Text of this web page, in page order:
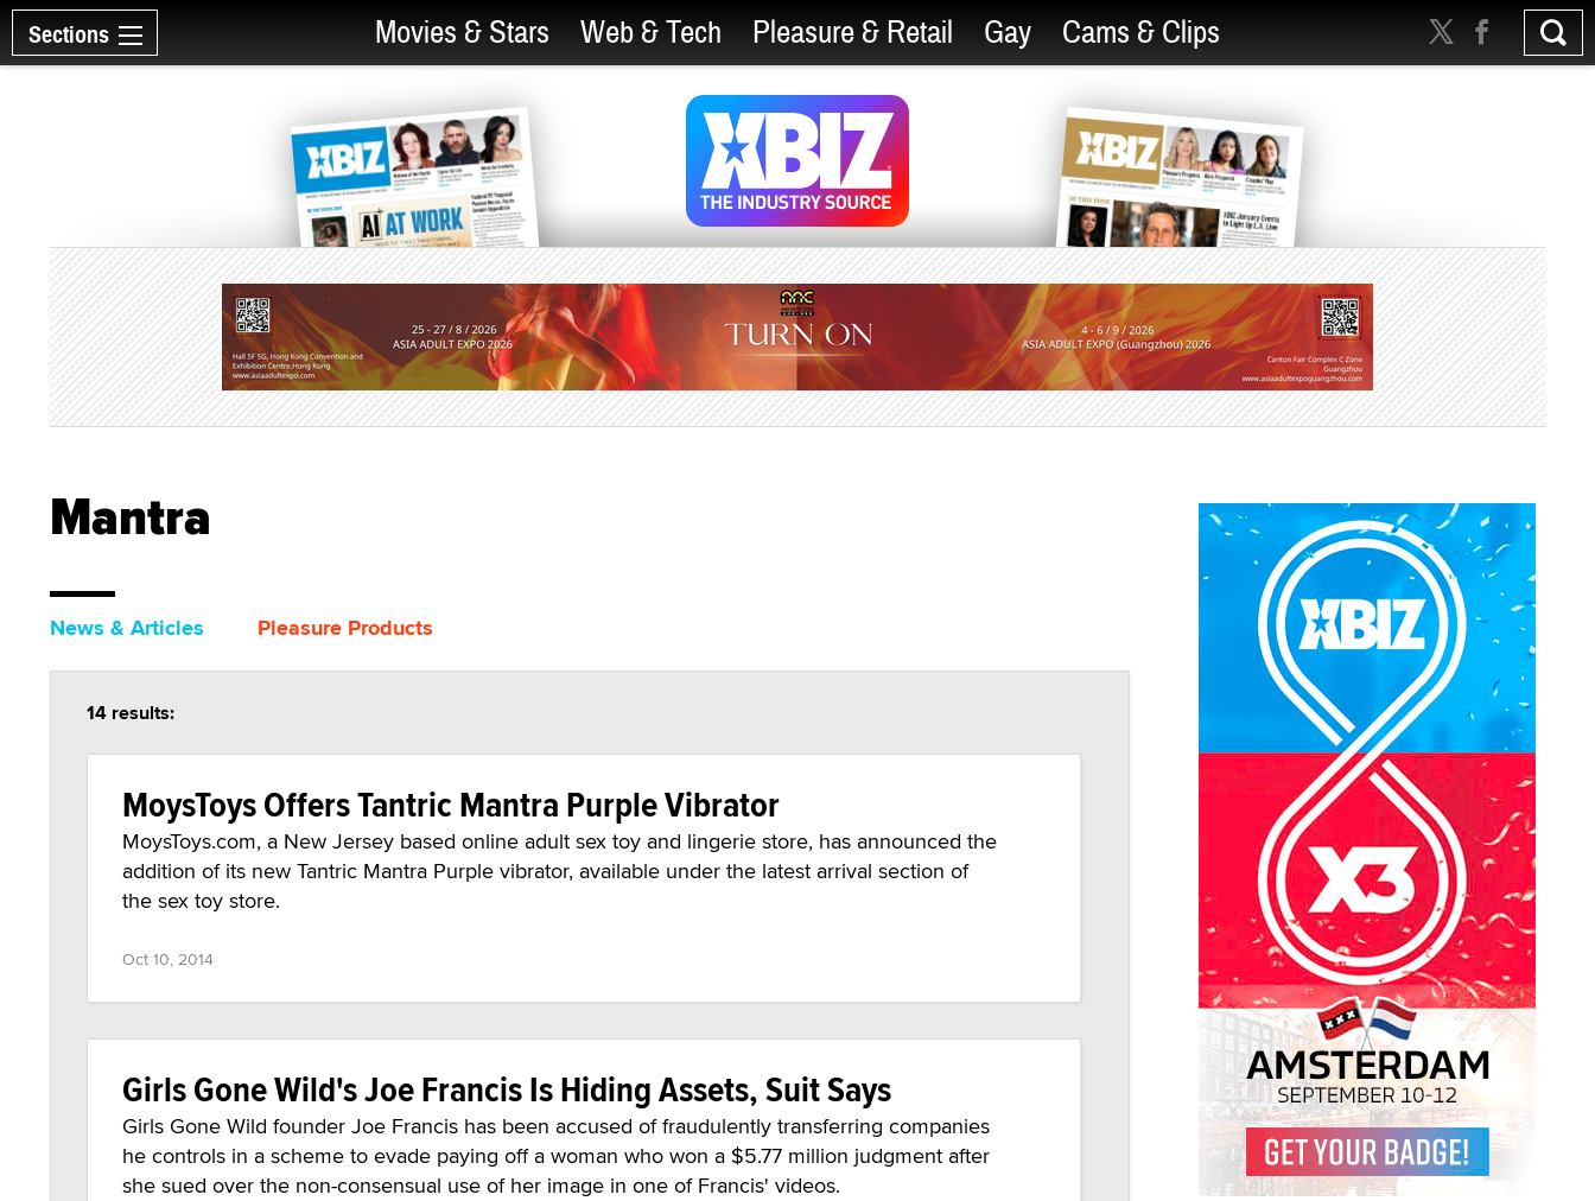
Sections Movies & Stars Web & Tech Pleasure & Retail Gay Cams & Clips
Mantra
News & Articles Pleasure Products
14 results:
MoysToys Offers Tantric Mantra Purple Vibrator
MoysToys.com, a New Jersey based online adult sex toy and lingerie store, has announced the
addition of its new Tantric Mantra Purple vibrator, available under the latest arrival section of
the sex toy store.
Oct 10, 2014
Girls Gone Wild's Joe Francis Is Hiding Assets, Suit Says
Girls Gone Wild founder Joe Francis has been accused of fraudulently transferring companies
he controls in a scheme to evade paying off a woman who won a $5.77 million judgment after
she sued over the non-consensual use of her image in one of Francis' videos.